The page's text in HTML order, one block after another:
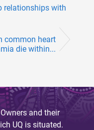
relationships with
common heart
die within...
and their
UQ is situated.